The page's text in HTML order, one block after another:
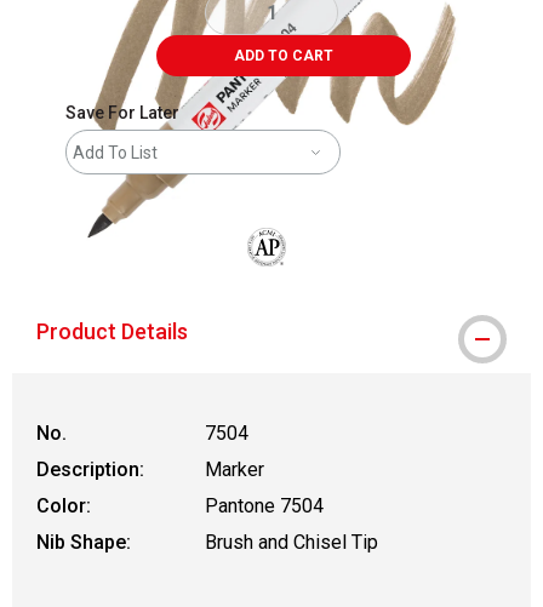
ADD TO CART
Save For Later
Add To List
Product Details
No.
7504
Description:
Marker
Color:
Pantone 7504
Nib Shape:
Brush and Chisel Tip